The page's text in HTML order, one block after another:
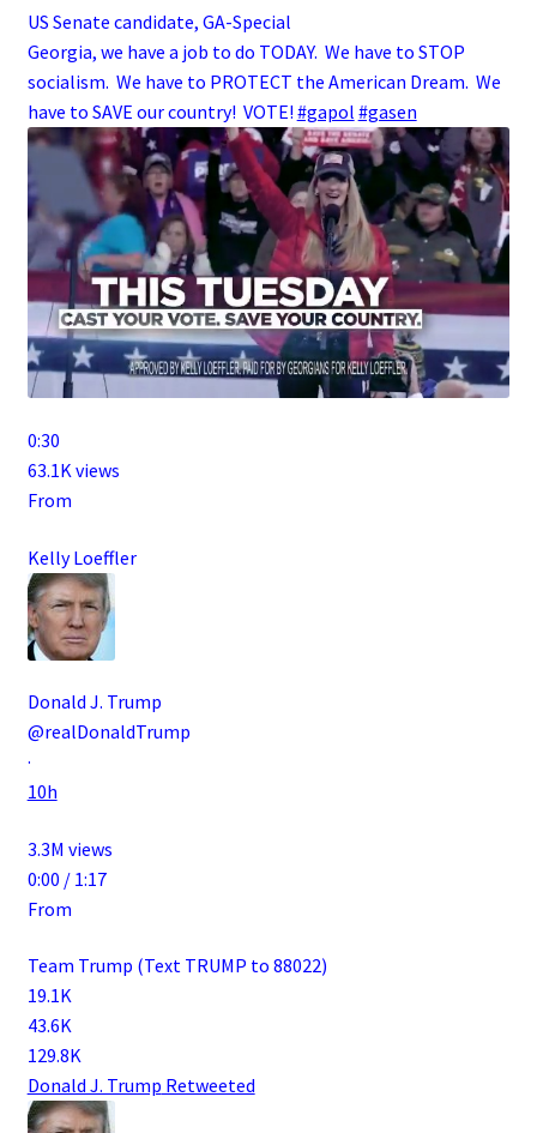
US Senate candidate, GA-Special
Georgia, we have a job to do TODAY. We have to STOP
socialism. We have to PROTECT the American Dream. We
have to SAVE our country! VOTE! #gapol #gasen
0:30
63.1K views
From
Kelly Loeffler
Donald J. Trump
@realDonaldTrump
·
10h
3.3M views
0:00 / 1:17
From
Team Trump (Text TRUMP to 88022)
19.1K
43.6K
129.8K
Donald J. Trump Retweeted